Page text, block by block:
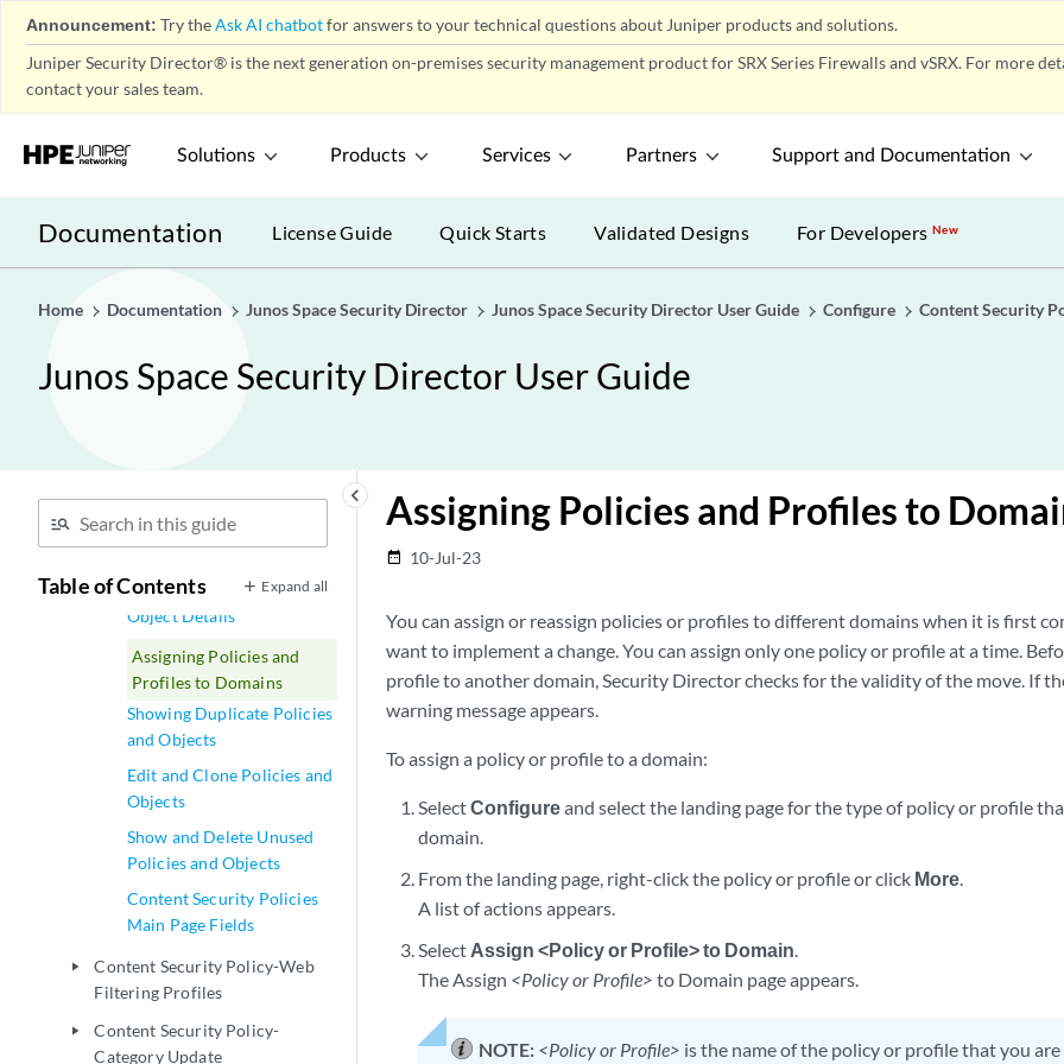
Announcement: Try theAsk AI chatbotfor answers to your technical questions about Juniper products and solutions.
Juniper Security Director® is the next generation on-premises security management product for SRX Series Firewalls and vSRX. For more
contact your sales team.
Solutions Products Services Partners Support and Documentation
Documentation License Guide Quick Starts Validated Designs For DevelopersNew
Home Documentation Junos Space Security Director Junos Space Security Director User Guide Configure Content Security
Junos Space Security Director User Guide
keyboard_arrow_left
Table of Contents Expand all
play_arrow IPS Policy-Policies
play_arrow IPS Policy-Devices
play_arrow IPS Policy-Templates
NAT Policy-Devices
Policies
Content Security Overview
Delete and Replace Policies
and Objects
Viewing Policy and Shared
Object Details
Assigning Policies and
Profiles to Domains
Showing Duplicate Policies
and Objects
Edit and Clone Policies and
Objects
Show and Delete Unused
Policies and Objects
Content Security Policies
Main Page Fields
play_arrow
Content Security Policy-Web
Filtering Profiles
play_arrow
Content Security Policy-
Category Update
Assigning Policies and Profiles to
date_range 10-Jul-23
You can assign or reassign policies or profiles to different domains when it is first
want to implement a change. You can assign only one policy or profile at a time.
profile to another domain, Security Director checks for the validity of the move. If
warning message appears.
To assign a policy or profile to a domain:
SelectConfigureand select the landing page for the type of policy or profile
domain.
From the landing page, right-click the policy or profile or click More.
A list of actions appears.
Select Assign <Policy or Profile> to Domain.
The Assign <Policy or Profile> to Domain page appears.
NOTE: <Policy or Profile> is the name of the policy or profile that you